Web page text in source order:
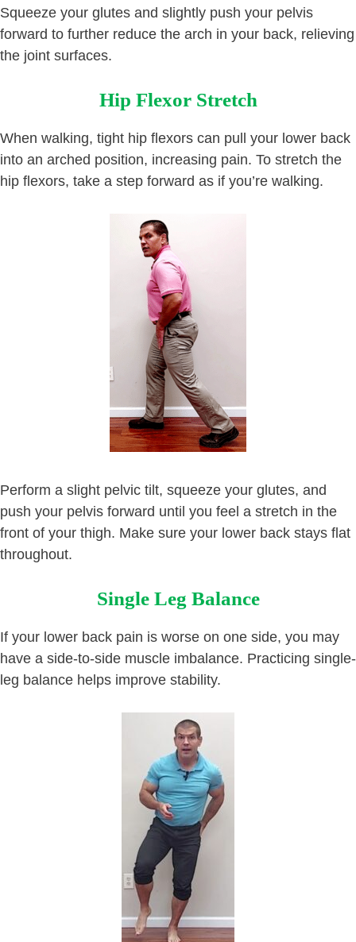
Squeeze your glutes and slightly push your pelvis
forward to further reduce the arch in your back, relieving
the joint surfaces.
Hip Flexor Stretch
When walking, tight hip flexors can pull your lower back
into an arched position, increasing pain. To stretch the
hip flexors, take a step forward as if you’re walking.
Perform a slight pelvic tilt, squeeze your glutes, and
push your pelvis forward until you feel a stretch in the
front of your thigh. Make sure your lower back stays flat
throughout.
Single Leg Balance
If your lower back pain is worse on one side, you may
have a side-to-side muscle imbalance. Practicing single-
leg balance helps improve stability.